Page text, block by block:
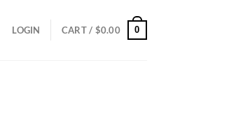
LOGIN CART / $0.00 0